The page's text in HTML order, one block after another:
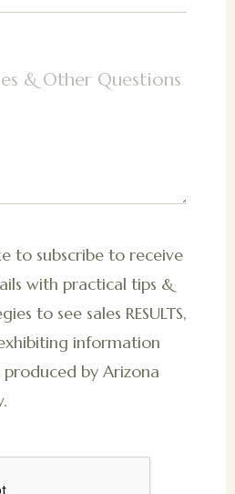
to subscribe to receive
with practical tips &
to see sales RESULTS,
information
by Arizona